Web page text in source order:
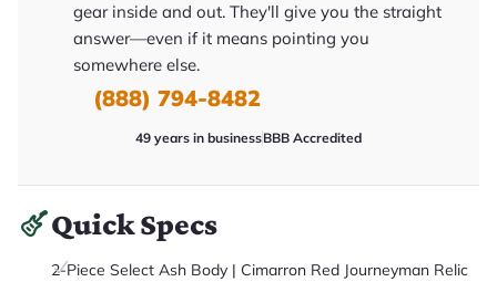
gear inside and out. They'll give you the straight
answer—even if it means pointing you
somewhere else.
(888) 794-8482
49 years in businessBBB Accredited
Quick Specs
2-Piece Select Ash Body | Cimarron Red Journeyman Relic